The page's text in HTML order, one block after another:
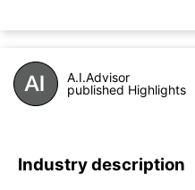
A.I.Advisor
published Highlights
Industry description